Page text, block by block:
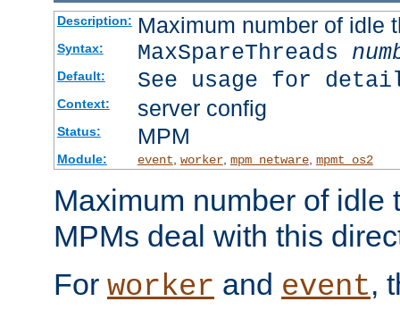
Description: Maximum number of idle
Syntax: MaxSpareThreads
Default: See usage for
Context: server config
Status: MPM
Module: event, worker, mpm_netware, mpmt_os2
Maximum number of idle
MPMs deal with this
For worker and event,